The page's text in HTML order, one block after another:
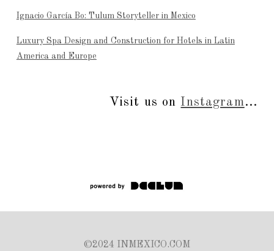
Ignacio García Bo: Tulum Storyteller in Mexico
Luxury Spa Design and Construction for Hotels in Latin
America and Europe
Visit us on Instagram...
©2024 INMEXICO.COM